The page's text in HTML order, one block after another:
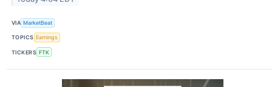
VIA MarketBeat
TOPICS Earnings
TICKERS FTK